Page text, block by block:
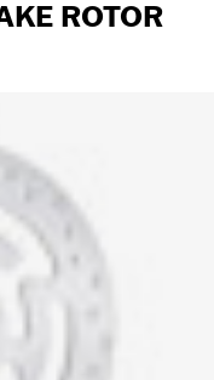
ROTOR